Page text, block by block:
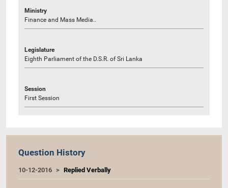
Ministry
Finance and Mass Media..
Legislature
Eighth Parliament of the D.S.R. of Sri Lanka
Session
First Session
Question History
10-12-2016 Replied Verbally